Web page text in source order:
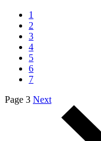
1
2
3
4
5
6
7
Page 3 Next